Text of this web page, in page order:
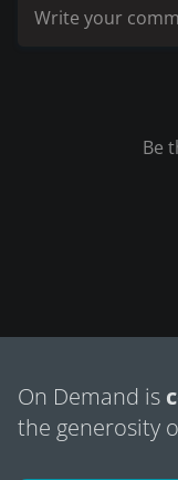
On Demand is
the generosity